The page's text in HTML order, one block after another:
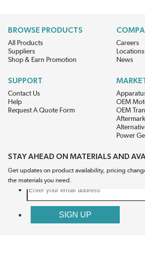
BROWSE PRODUCTS
All Products
Suppliers
Shop & Earn Promotion
Careers
Locations
News
SUPPORT
Contact Us
Help
Request A Quote Form
OEM
OEM
Power
STAY AHEAD ON MATERIALS AND
Get updates on product availability, pricing
the materials you need.